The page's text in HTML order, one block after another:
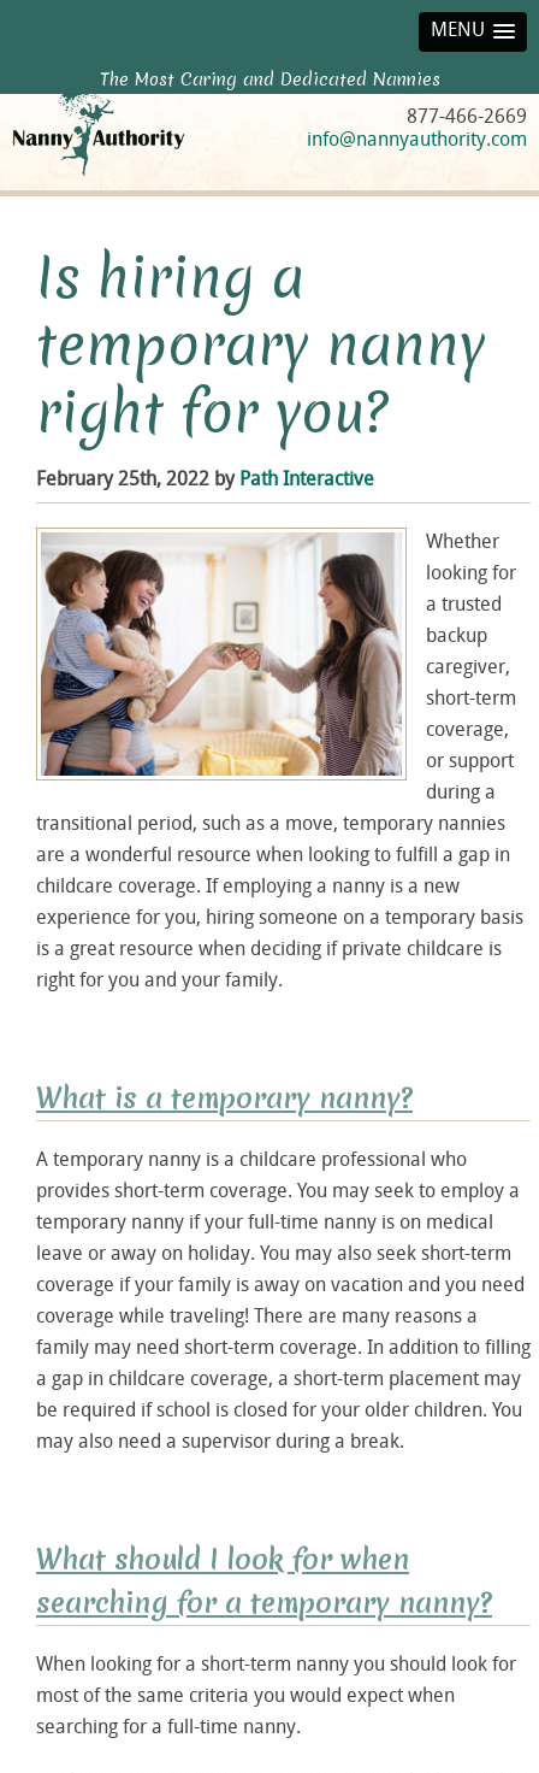
MENU
The Most Caring and Dedicated Nannies
877-466-2669
info@nannyauthority.com
Is hiring a
temporary nanny
right for you?
February 25th, 2022 by Path Interactive
Whether
looking for
a trusted
backup
caregiver,
short-term
coverage,
or support
during a
transitional period, such as a move, temporary nannies
are a wonderful resource when looking to fulfill a gap in
childcare coverage. If employing a nanny is a new
experience for you, hiring someone on a temporary basis
is a great resource when deciding if private childcare is
right for you and your family.
What is a temporary nanny?
A temporary nanny is a childcare professional who
provides short-term coverage. You may seek to employ a
temporary nanny if your full-time nanny is on medical
leave or away on holiday. You may also seek short-term
coverage if your family is away on vacation and you need
coverage while traveling! There are many reasons a
family may need short-term coverage. In addition to filling
a gap in childcare coverage, a short-term placement may
be required if school is closed for your older children. You
may also need a supervisor during a break.
What should I look for when
searching for a temporary nanny?
When looking for a short-term nanny you should look for
most of the same criteria you would expect when
searching for a full-time nanny.